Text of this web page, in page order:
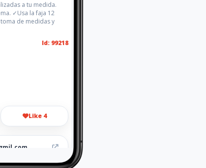
a tu medida.
✓Usa la faja 12
de medidas y
Id: 99218
Like 4